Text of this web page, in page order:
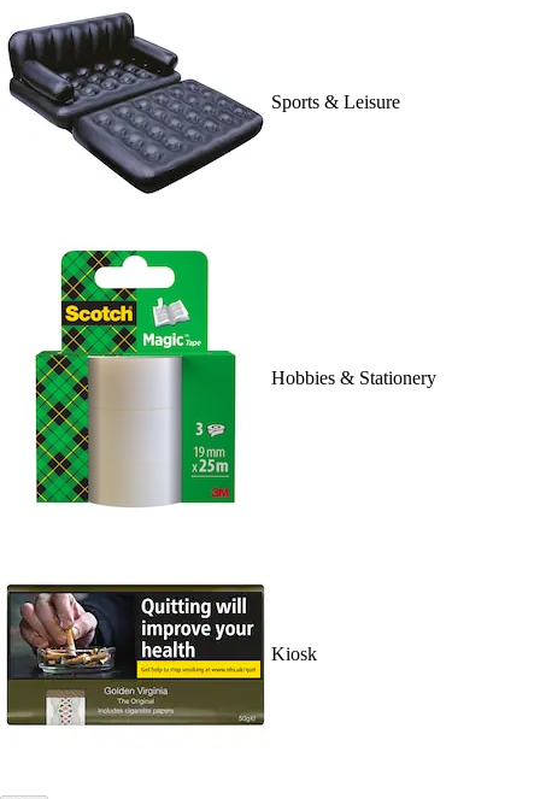
Sports & Leisure
Hobbies & Stationery
Kiosk